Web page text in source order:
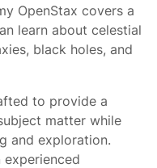
OpenStax covers a
learn about celestial
black holes, and
to provide a
matter while
and exploration.
experienced